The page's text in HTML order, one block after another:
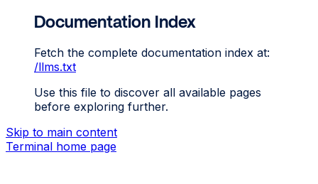
Documentation Index
Fetch the complete documentation index at:
/llms.txt
Use this file to discover all available pages
before exploring further.
Skip to main content
Terminal home page